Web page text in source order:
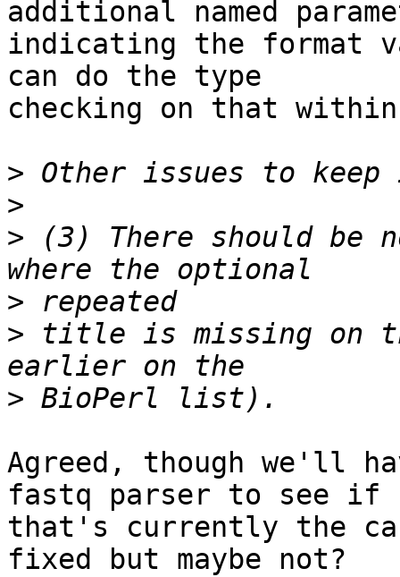
additional named
indicating the format
can do the type
checking on that
>
>
> (3) There should be
>
> title is missing on
>
Agreed, though we'll
fastq parser to see
that's currently the
fixed but maybe not?